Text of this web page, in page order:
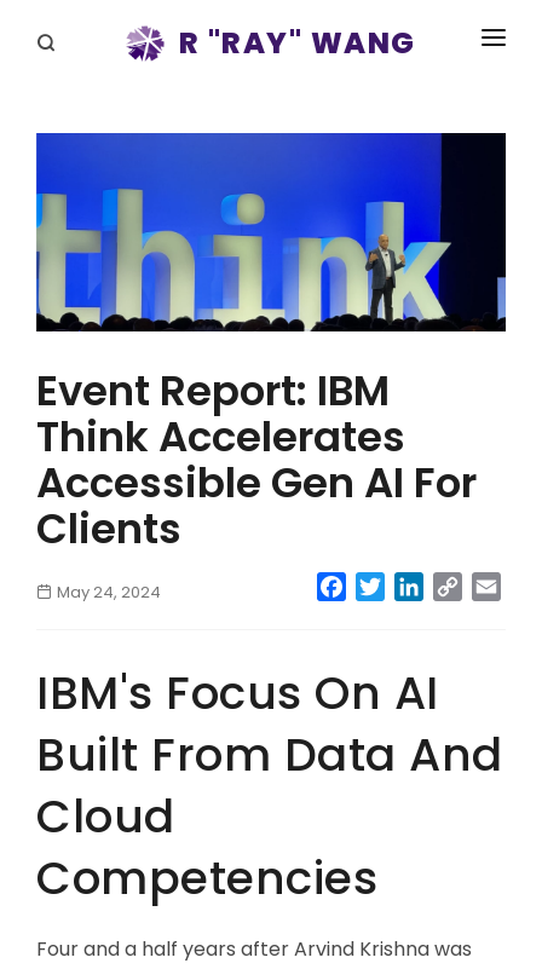
R "RAY" WANG
BLOG
DISRUPTV
EVENTS
ABOUT
RAY FOR CUPERTINO
Event Report: IBM
Think Accelerates
Accessible Gen AI For
Clients
May 24, 2024 Facebook
TwitterLinkedIn
Copy
IBM's Focus On AI
Built From Data And
Cloud
Competencies
Four and a half years after Arvind Krishna was